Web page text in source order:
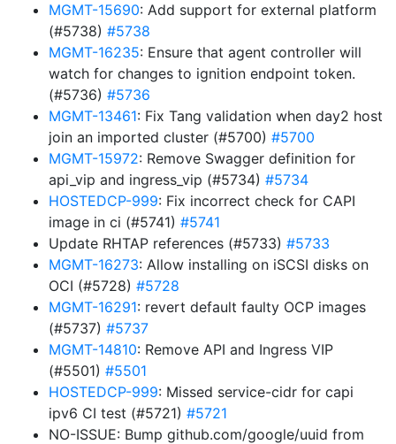
MGMT-15690: Add support for external platform
(#5738) #5738
MGMT-16235: Ensure that agent controller will
watch for changes to ignition endpoint token.
(#5736) #5736
MGMT-13461: Fix Tang validation when day2 host
join an imported cluster (#5700) #5700
MGMT-15972: Remove Swagger definition for
api_vip and ingress_vip (#5734) #5734
HOSTEDCP-999: Fix incorrect check for CAPI
image in ci (#5741) #5741
Update RHTAP references (#5733) #5733
MGMT-16273: Allow installing on iSCSI disks on
OCI (#5728) #5728
MGMT-16291: revert default faulty OCP images
(#5737) #5737
MGMT-14810: Remove API and Ingress VIP
(#5501) #5501
HOSTEDCP-999: Missed service-cidr for capi
ipv6 CI test (#5721) #5721
NO-ISSUE: Bump github.com/google/uuid from